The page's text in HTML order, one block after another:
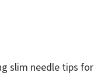
slim needle tips for